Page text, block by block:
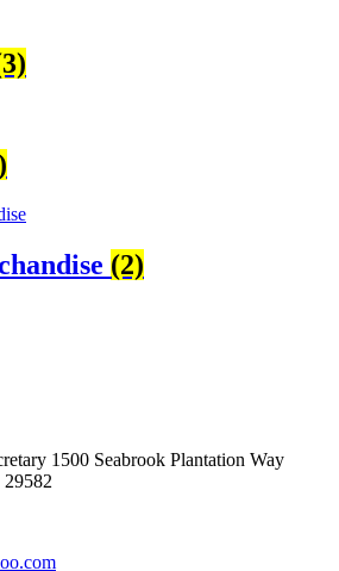
(2)
1500 Seabrook Plantation Way